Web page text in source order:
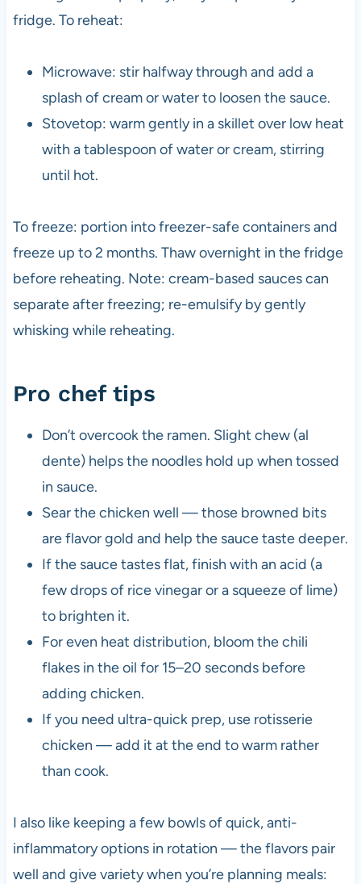
fridge. To reheat:
Microwave: stir halfway through and add a
splash of cream or water to loosen the sauce.
Stovetop: warm gently in a skillet over low heat
with a tablespoon of water or cream, stirring
until hot.
To freeze: portion into freezer-safe containers and
freeze up to 2 months. Thaw overnight in the fridge
before reheating. Note: cream-based sauces can
separate after freezing; re-emulsify by gently
whisking while reheating.
Pro chef tips
Don’t overcook the ramen. Slight chew (al
dente) helps the noodles hold up when tossed
in sauce.
Sear the chicken well — those browned bits
are flavor gold and help the sauce taste deeper.
If the sauce tastes flat, finish with an acid (a
few drops of rice vinegar or a squeeze of lime)
to brighten it.
For even heat distribution, bloom the chili
flakes in the oil for 15–20 seconds before
adding chicken.
If you need ultra-quick prep, use rotisserie
chicken — add it at the end to warm rather
than cook.
I also like keeping a few bowls of quick, anti-
inflammatory options in rotation — the flavors pair
well and give variety when you’re planning meals: